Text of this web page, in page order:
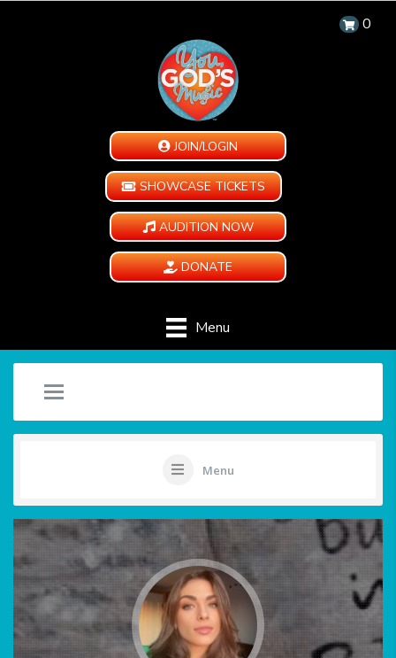
0
JOIN/LOGIN
SHOWCASE TICKETS
AUDITION NOW
DONATE
Menu
Menu